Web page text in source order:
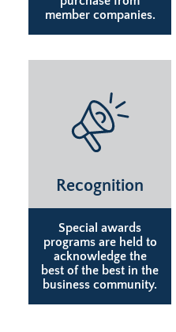
member companies.
Recognition
Special awards
programs are held to
acknowledge the
best of the best in the
business community.